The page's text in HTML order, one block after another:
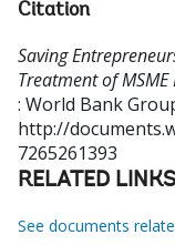
Citation
Saving
Treatment of MSME
: World Bank
http://
7265261393
RELATED LINKS
See documents